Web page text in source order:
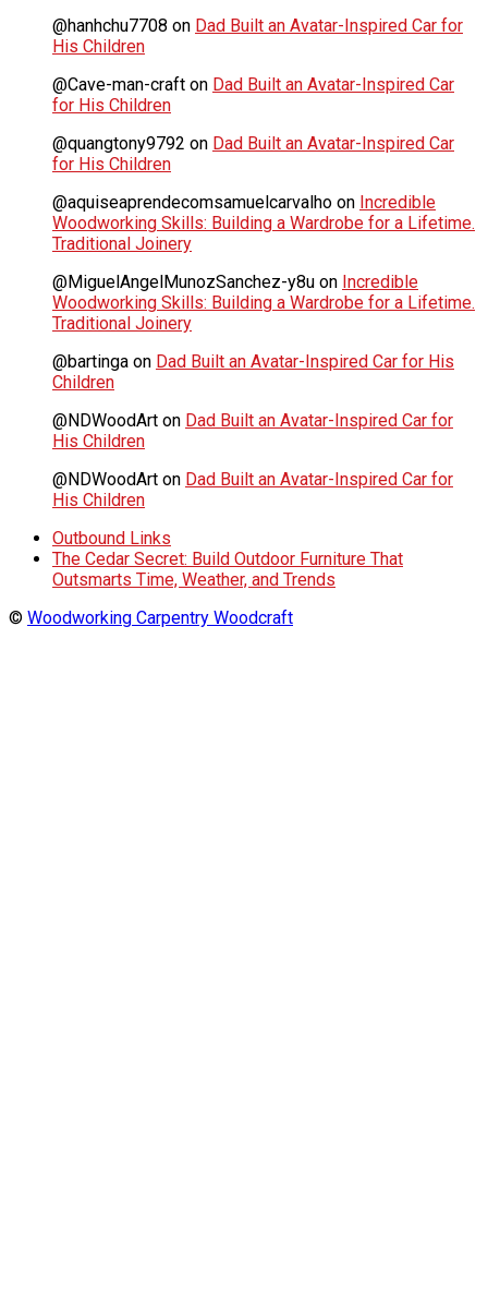
@hanhchu7708 on Dad Built an Avatar-Inspired Car for
His Children
@Cave-man-craft on Dad Built an Avatar-Inspired Car
for His Children
@quangtony9792 on Dad Built an Avatar-Inspired Car
for His Children
@aquiseaprendecomsamuelcarvalho on Incredible
Woodworking Skills: Building a Wardrobe for a Lifetime.
Traditional Joinery
@MiguelAngelMunozSanchez-y8u on Incredible
Woodworking Skills: Building a Wardrobe for a Lifetime.
Traditional Joinery
@bartinga on Dad Built an Avatar-Inspired Car for His
Children
@NDWoodArt on Dad Built an Avatar-Inspired Car for
His Children
@NDWoodArt on Dad Built an Avatar-Inspired Car for
His Children
Outbound Links
The Cedar Secret: Build Outdoor Furniture That
Outsmarts Time, Weather, and Trends
© Woodworking Carpentry Woodcraft